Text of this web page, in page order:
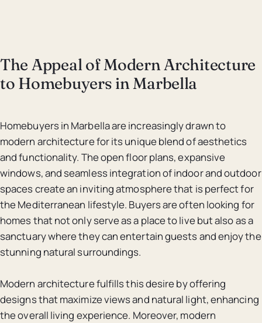
The Appeal of Modern Architecture
to Homebuyers in Marbella
Homebuyers in Marbella are increasingly drawn to
modern architecture for its unique blend of aesthetics
and functionality. The open floor plans, expansive
windows, and seamless integration of indoor and outdoor
spaces create an inviting atmosphere that is perfect for
the Mediterranean lifestyle. Buyers are often looking for
homes that not only serve as a place to live but also as a
sanctuary where they can entertain guests and enjoy the
stunning natural surroundings.
Modern architecture fulfills this desire by offering
designs that maximize views and natural light, enhancing
the overall living experience. Moreover, modern